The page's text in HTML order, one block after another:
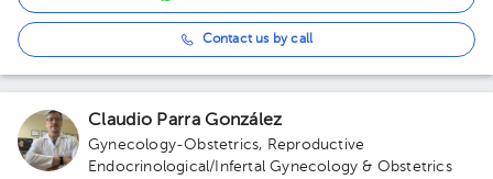
Contact us by call
Claudio Parra González
Gynecology-Obstetrics, Reproductive
Endocrinological/Infertal Gynecology & Obstetrics